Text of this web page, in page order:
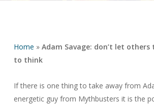
Home » Adam Savage: don’t let
to think
If there is one thing to take away from
energetic guy from Mythbusters it is the